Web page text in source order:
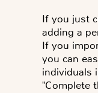
If you just
adding a
If you
you can
individuals
"Complete